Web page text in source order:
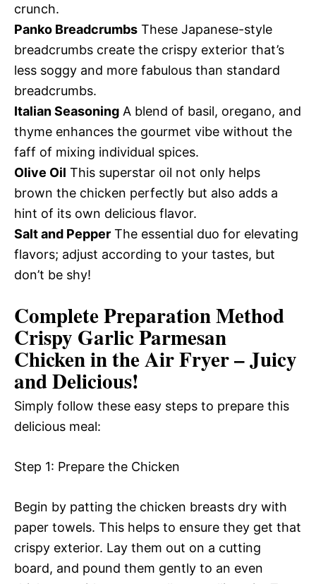
crunch.
Panko Breadcrumbs These Japanese-style
breadcrumbs create the crispy exterior that’s
less soggy and more fabulous than standard
breadcrumbs.
Italian Seasoning A blend of basil, oregano, and
thyme enhances the gourmet vibe without the
faff of mixing individual spices.
Olive Oil This superstar oil not only helps
brown the chicken perfectly but also adds a
hint of its own delicious flavor.
Salt and Pepper The essential duo for elevating
flavors; adjust according to your tastes, but
don’t be shy!
Complete Preparation Method
Crispy Garlic Parmesan
Chicken in the Air Fryer – Juicy
and Delicious!
Simply follow these easy steps to prepare this
delicious meal:
Step 1: Prepare the Chicken
Begin by patting the chicken breasts dry with
paper towels. This helps to ensure they get that
crispy exterior. Lay them out on a cutting
board, and pound them gently to an even